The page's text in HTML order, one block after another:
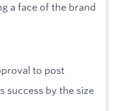
a face of the brand
to post
success by the size